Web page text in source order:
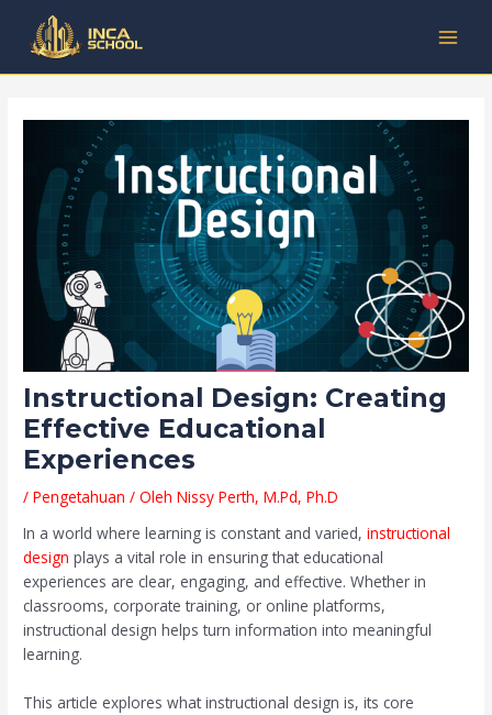
konten
Instructional Design: Creating
Effective Educational
Experiences
/Pengetahuan / OlehNissy Perth, M.Pd, Ph.D
In a world where learning is constant and varied,instructional
design plays a vital role in ensuring that educational
experiences are clear, engaging, and effective. Whether in
classrooms, corporate training, or online platforms,
instructional design helps turn information into meaningful
learning.
This article explores what instructional design is, its core
navigation
Kategori